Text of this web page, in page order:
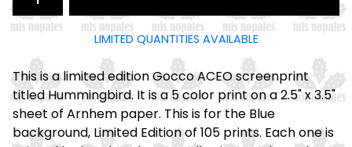
LIMITED QUANTITIES AVAILABLE
This is a limited edition Gocco ACEO screenprint
titled Hummingbird. It is a 5 color print on a 2.5" x 3.5"
sheet of Arnhem paper. This is for the Blue
background, Limited Edition of 105 prints. Each one is